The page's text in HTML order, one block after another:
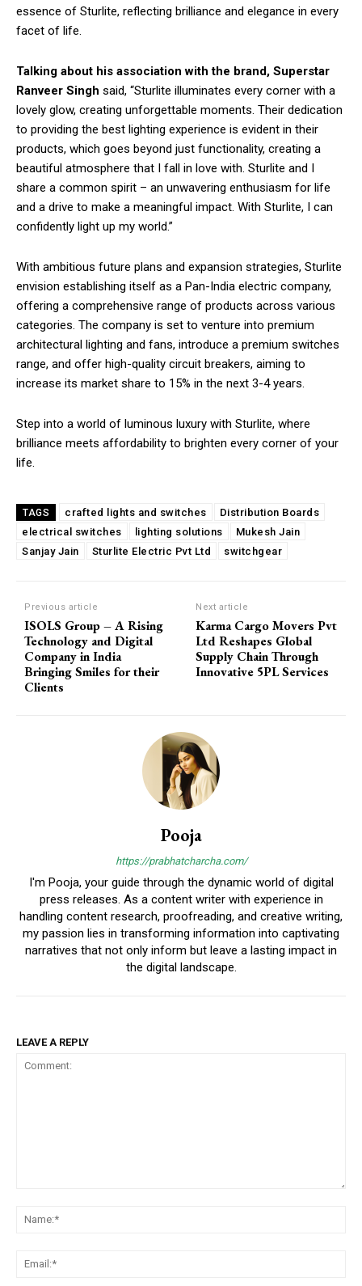
essence of Sturlite, reflecting brilliance and elegance in every
facet of life.
Talking about his association with the brand, Superstar
Ranveer Singh said, “Sturlite illuminates every corner with a
lovely glow, creating unforgettable moments. Their dedication
to providing the best lighting experience is evident in their
products, which goes beyond just functionality, creating a
beautiful atmosphere that I fall in love with. Sturlite and I
share a common spirit – an unwavering enthusiasm for life
and a drive to make a meaningful impact. With Sturlite, I can
confidently light up my world.”
With ambitious future plans and expansion strategies, Sturlite
envision establishing itself as a Pan-India electric company,
offering a comprehensive range of products across various
categories. The company is set to venture into premium
architectural lighting and fans, introduce a premium switches
range, and offer high-quality circuit breakers, aiming to
increase its market share to 15% in the next 3-4 years.
Step into a world of luminous luxury with Sturlite, where
brilliance meets affordability to brighten every corner of your
life.
TAGS crafted lights and switches
Distribution Boards
electrical switches
lighting solutions
Mukesh Jain
Sanjay Jain
Sturlite Electric Pvt Ltd switchgear
Previous article
ISOLS Group – A Rising
Technology and Digital
Company in India
Bringing Smiles for their
Clients
Next article
Karma Cargo Movers Pvt
Ltd Reshapes Global
Supply Chain Through
Innovative 5PL Services
Pooja
https://prabhatcharcha.com/
I'm Pooja, your guide through the dynamic world of digital
press releases. As a content writer with experience in
handling content research, proofreading, and creative writing,
my passion lies in transforming information into captivating
narratives that not only inform but leave a lasting impact in
the digital landscape.
LEAVE A REPLY